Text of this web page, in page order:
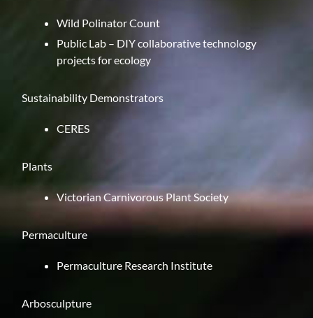
Wild Polinator Count
Public Lab – DIY collaborative technology
projects for ecology
Sustainability Demonstrators
CERES
Plants
Victorian Carnivorous Plant Society
Permaculture
Permaculture Research Institute
Arbosculpture